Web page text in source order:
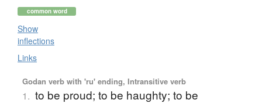
common word
Show
inflections
Links
Godan verb with 'ru' ending, Intransitive verb
1. to be proud; to be haughty; to be